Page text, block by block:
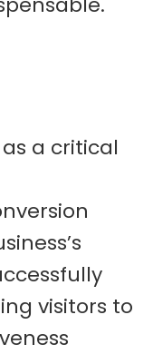
a critical
visitors to